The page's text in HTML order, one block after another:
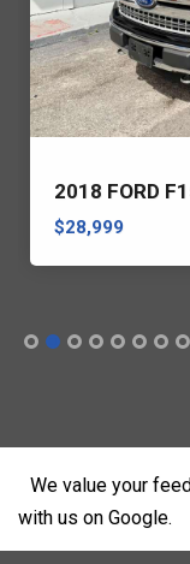
2018 FORD
$28,999
We value your
with us on Google.